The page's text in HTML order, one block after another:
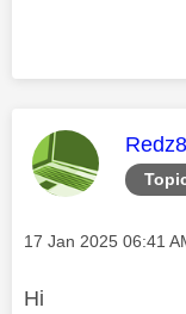
This
Message posted on
‎17 Jan 2025 06:41
Hi